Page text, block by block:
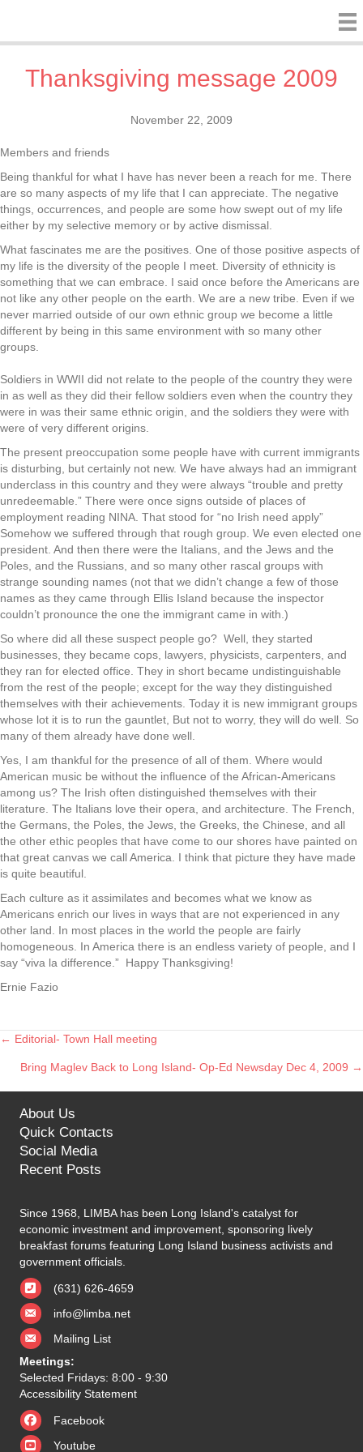
Thanksgiving message 2009
November 22, 2009
Members and friends
Being thankful for what I have has never been a reach for me. There
are so many aspects of my life that I can appreciate. The negative
things, occurrences, and people are some how swept out of my life
either by my selective memory or by active dismissal.
What fascinates me are the positives. One of those positive aspects of
my life is the diversity of the people I meet. Diversity of ethnicity is
something that we can embrace. I said once before the Americans are
not like any other people on the earth. We are a new tribe. Even if we
never married outside of our own ethnic group we become a little
different by being in this same environment with so many other
groups.
Soldiers in WWII did not relate to the people of the country they were
in as well as they did their fellow soldiers even when the country they
were in was their same ethnic origin, and the soldiers they were with
were of very different origins.
The present preoccupation some people have with current immigrants
is disturbing, but certainly not new. We have always had an immigrant
underclass in this country and they were always “trouble and pretty
unredeemable.” There were once signs outside of places of
employment reading NINA. That stood for “no Irish need apply”
Somehow we suffered through that rough group. We even elected one
president. And then there were the Italians, and the Jews and the
Poles, and the Russians, and so many other rascal groups with
strange sounding names (not that we didn’t change a few of those
names as they came through Ellis Island because the inspector
couldn’t pronounce the one the immigrant came in with.)
So where did all these suspect people go? Well, they started
businesses, they became cops, lawyers, physicists, carpenters, and
they ran for elected office. They in short became undistinguishable
from the rest of the people; except for the way they distinguished
themselves with their achievements. Today it is new immigrant groups
whose lot it is to run the gauntlet, But not to worry, they will do well. So
many of them already have done well.
Yes, I am thankful for the presence of all of them. Where would
American music be without the influence of the African-Americans
among us? The Irish often distinguished themselves with their
literature. The Italians love their opera, and architecture. The French,
the Germans, the Poles, the Jews, the Greeks, the Chinese, and all
the other ethic peoples that have come to our shores have painted on
that great canvas we call America. I think that picture they have made
is quite beautiful.
Each culture as it assimilates and becomes what we know as
Americans enrich our lives in ways that are not experienced in any
other land. In most places in the world the people are fairly
homogeneous. In America there is an endless variety of people, and I
say “viva la difference.” Happy Thanksgiving!
Ernie Fazio
Posts
navigation
← Editorial- Town Hall meeting
Bring Maglev Back to Long Island- Op-Ed Newsday Dec 4, 2009 →
About Us
Quick Contacts
Social Media
Recent Posts
Since 1968, LIMBA has been Long Island's catalyst for
economic investment and improvement, sponsoring lively
breakfast forums featuring Long Island business activists and
government officials.
(631) 626-4659
info@limba.net
Mailing List
Meetings:
Selected Fridays: 8:00 - 9:30
Accessibility Statement
Facebook
Youtube